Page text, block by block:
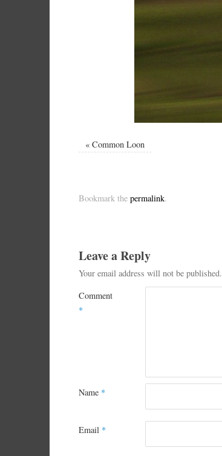
« Common Loon
Bookmark the permalink.
Leave a Reply
Your email address will not be published.
Comment
*
Name *
Email *